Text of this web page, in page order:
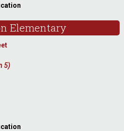
Elementary
5)